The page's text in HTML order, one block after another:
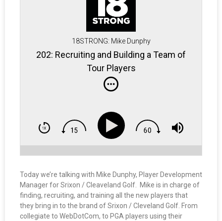
18STRONG: Mike Dunphy
202: Recruiting and Building a Team of
Tour Players
Today we’re talking with Mike Dunphy, Player Development
Manager for Srixon / Cleaveland Golf. Mike is in charge of
finding, recruiting, and training all the new players that
they bring in to the brand of Srixon / Cleveland Golf. From
collegiate to WebDotCom, to PGA players using their